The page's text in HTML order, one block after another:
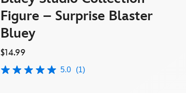
Figure – Surprise Blaster
Bluey
$14.99
5.0
5.0 (1)